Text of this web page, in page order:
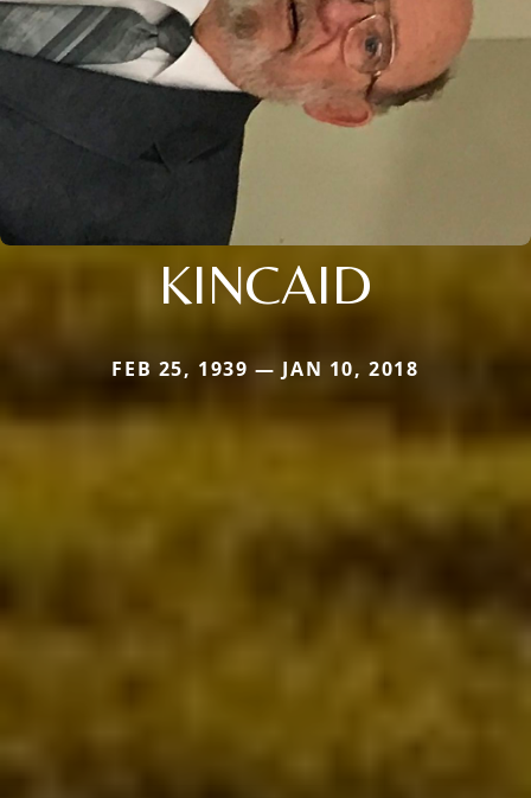
KINCAID
FEB 25, 1939 — JAN 10, 2018